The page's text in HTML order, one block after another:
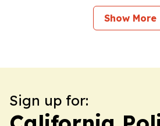
Show More
Sign up for: